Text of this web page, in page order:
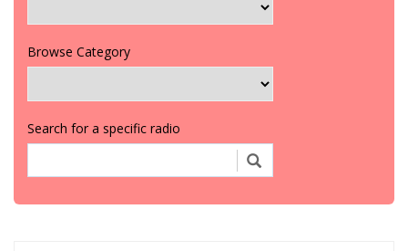
Browse Category
Search for a specific radio